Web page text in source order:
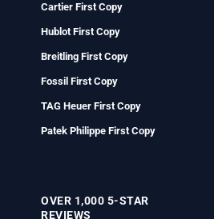
Cartier First Copy
Hublot First Copy
Breitling First Copy
Fossil First Copy
TAG Heuer First Copy
Patek Philippe First Copy
OVER 1,000 5-STAR
REVIEWS